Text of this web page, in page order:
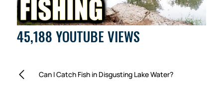
45,188 YOUTUBE VIEWS
Can I Catch Fish in Disgusting Lake Water?